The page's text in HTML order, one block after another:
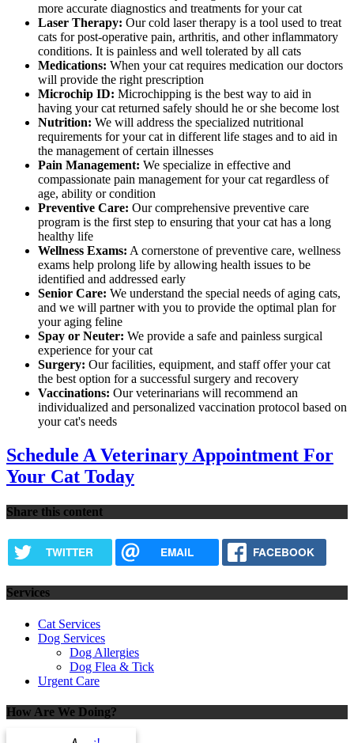
more accurate diagnostics and treatments for your cat
Laser Therapy: Our cold laser therapy is a tool used to treat
cats for post-operative pain, arthritis, and other inflammatory
conditions. It is painless and well tolerated by all cats
Medications: When your cat requires medication our doctors
will provide the right prescription
Microchip ID: Microchipping is the best way to aid in
having your cat returned safely should he or she become lost
Nutrition: We will address the specialized nutritional
requirements for your cat in different life stages and to aid in
the management of certain illnesses
Pain Management: We specialize in effective and
compassionate pain management for your cat regardless of
age, ability or condition
Preventive Care: Our comprehensive preventive care
program is the first step to ensuring that your cat has a long
healthy life
Wellness Exams: A cornerstone of preventive care, wellness
exams help prolong life by allowing health issues to be
identified and addressed early
Senior Care: We understand the special needs of aging cats,
and we will partner with you to provide the optimal plan for
your aging feline
Spay or Neuter: We provide a safe and painless surgical
experience for your cat
Surgery: Our facilities, equipment, and staff offer your cat
the best option for a successful surgery and recovery
Vaccinations: Our veterinarians will recommend an
individualized and personalized vaccination protocol based on
your cat's needs
Schedule A Veterinary Appointment For
Your Cat Today
Share this content
TWITTER EMAIL FACEBOOK
Services
Cat Services
Dog Services
Dog Allergies
Dog Flea & Tick
Urgent Care
How Are We Doing?